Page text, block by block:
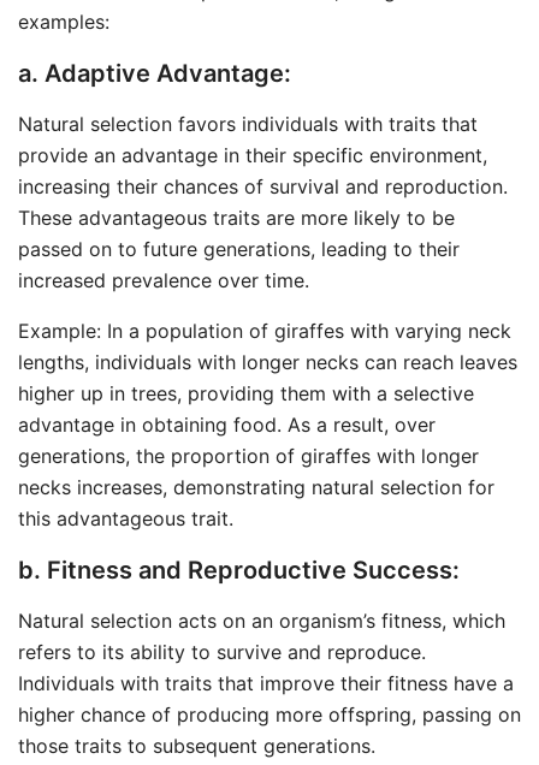
examples:
a. Adaptive Advantage:
Natural selection favors individuals with traits that
provide an advantage in their specific environment,
increasing their chances of survival and reproduction.
These advantageous traits are more likely to be
passed on to future generations, leading to their
increased prevalence over time.
Example: In a population of giraffes with varying neck
lengths, individuals with longer necks can reach leaves
higher up in trees, providing them with a selective
advantage in obtaining food. As a result, over
generations, the proportion of giraffes with longer
necks increases, demonstrating natural selection for
this advantageous trait.
b. Fitness and Reproductive Success:
Natural selection acts on an organism’s fitness, which
refers to its ability to survive and reproduce.
Individuals with traits that improve their fitness have a
higher chance of producing more offspring, passing on
those traits to subsequent generations.